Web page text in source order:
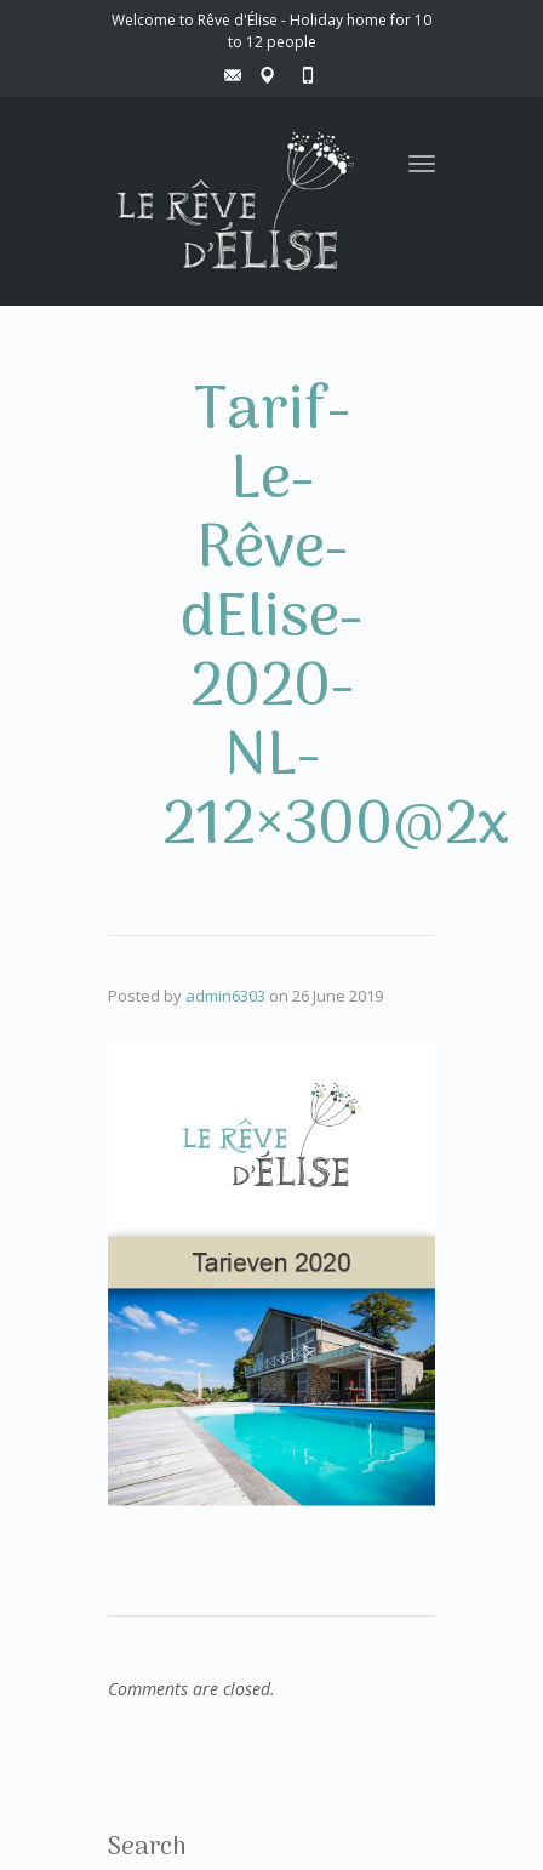
Welcome to Rêve d'Élise - Holiday home for 10
to 12 people
Toggle
Tarif-
Le-
Rêve-
dElise-
2020-
NL-
212×300@2x
Posted by admin6303 on 26 June 2019
Comments are closed.
Search